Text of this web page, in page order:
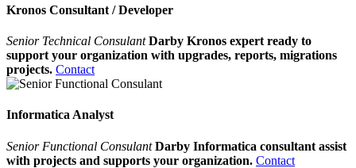
Kronos Consultant / Developer
Senior Technical Consulant Darby Kronos expert ready to
support your organization with upgrades, reports, migrations
projects. Contact
Informatica Analyst
Senior Functional Consulant Darby Informatica consultant assist
with projects and supports your organization. Contact